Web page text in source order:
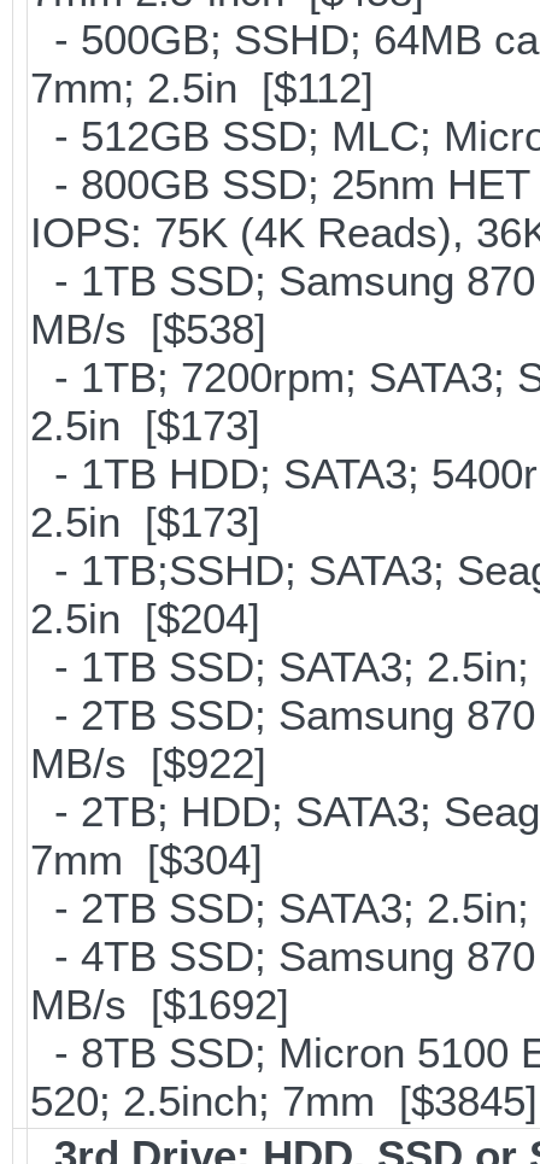
- 500GB; SSHD; 64MB
7mm; 2.5in [$112]
- 512GB SSD; MLC;
- 800GB SSD; 25nm
IOPS: 75K (4K Reads),
- 1TB SSD; Samsung
MB/s [$538]
- 1TB; 7200rpm; SATA3;
2.5in [$173]
- 1TB HDD; SATA3;
2.5in [$173]
- 1TB;SSHD; SATA3;
2.5in [$204]
- 1TB SSD; SATA3;
- 2TB SSD; Samsung
MB/s [$922]
- 2TB; HDD; SATA3;
7mm [$304]
- 2TB SSD; SATA3;
- 4TB SSD; Samsung
MB/s [$1692]
- 8TB SSD; Micron 5100
520; 2.5inch; 7mm [$3845]